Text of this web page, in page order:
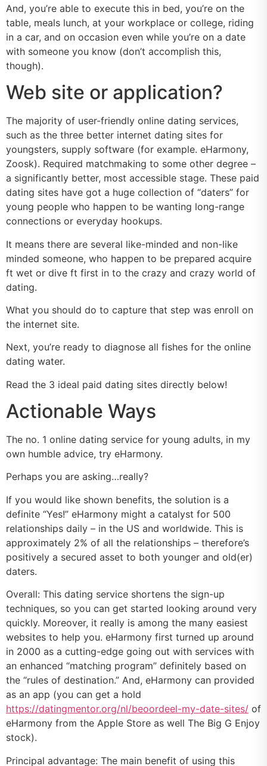
And, you’re able to execute this in bed, you’re on the
table, meals lunch, at your workplace or college, riding
in a car, and on occasion even while you’re on a date
with someone you know (don’t accomplish this,
though).
Web site or application?
The majority of user-friendly online dating services,
such as the three better internet dating sites for
youngsters, supply software (for example. eHarmony,
Zoosk). Required matchmaking to some other degree –
a significantly better, most accessible stage. These paid
dating sites have got a huge collection of “daters” for
young people who happen to be wanting long-range
connections or everyday hookups.
It means there are several like-minded and non-like
minded someone, who happen to be prepared acquire
ft wet or dive ft first in to the crazy and crazy world of
dating.
What you should do to capture that step was enroll on
the internet site.
Next, you’re ready to diagnose all fishes for the online
dating water.
Read the 3 ideal paid dating sites directly below!
Actionable Ways
The no. 1 online dating service for young adults, in my
own humble advice, try eHarmony.
Perhaps you are asking…really?
If you would like shown benefits, the solution is a
definite “Yes!” eHarmony might a catalyst for 500
relationships daily – in the US and worldwide. This is
approximately 2% of all the relationships – therefore’s
positively a secured asset to both younger and old(er)
daters.
Overall: This dating service shortens the sign-up
techniques, so you can get started looking around very
quickly. Moreover, it really is among the many easiest
websites to help you. eHarmony first turned up around
in 2000 as a cutting-edge going out with services with
an enhanced “matching program” definitely based on
the “rules of destination.” And, eHarmony can provided
as an app (you can get a hold
https://datingmentor.org/nl/beoordeel-my-date-sites/ of
eHarmony from the Apple Store as well The Big G Enjoy
stock).
Principal advantage: The main benefit of using this